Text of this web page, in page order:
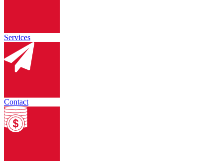
Services
Contact